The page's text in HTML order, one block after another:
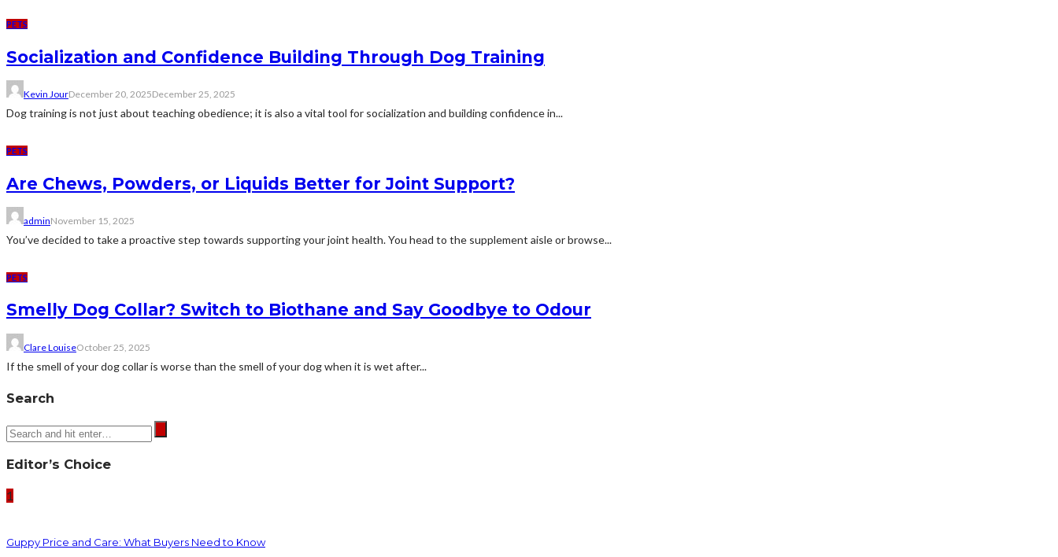
PETS
Socialization and Confidence Building Through Dog Training
Kevin JourDecember 20, 2025December 25, 2025
Dog training is not just about teaching obedience; it is also a vital tool for socialization and building confidence in...
PETS
Are Chews, Powders, or Liquids Better for Joint Support?
adminNovember 15, 2025
You’ve decided to take a proactive step towards supporting your joint health. You head to the supplement aisle or browse...
PETS
Smelly Dog Collar? Switch to Biothane and Say Goodbye to Odour
Clare LouiseOctober 25, 2025
If the smell of your dog collar is worse than the smell of your dog when it is wet after...
Search
Editor’s Choice
1
Guppy Price and Care: What Buyers Need to Know